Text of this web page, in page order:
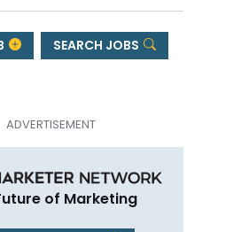
SEARCH JOBS
of Marketing